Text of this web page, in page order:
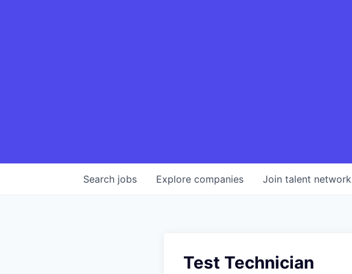
Search jobs Explore companies Join talent network
Test Technician